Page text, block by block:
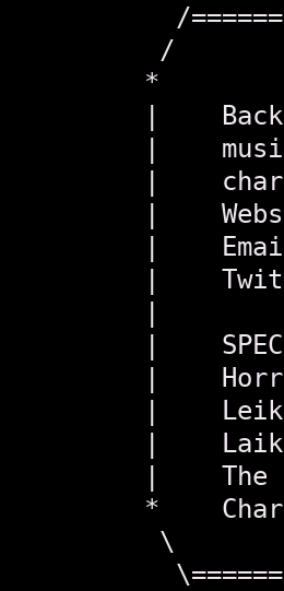
/
/
*
|
|
|
|
|
|
|
|
|
|
|
|    The
*
\